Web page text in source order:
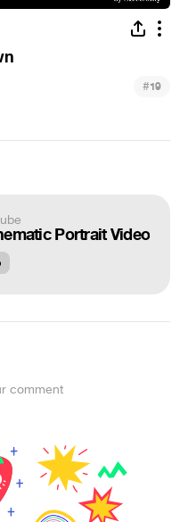
#19
Portrait Video
comment